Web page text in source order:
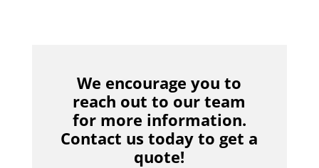
We encourage you to
reach out to our team
for more information.
Contact us today to get a
quote!